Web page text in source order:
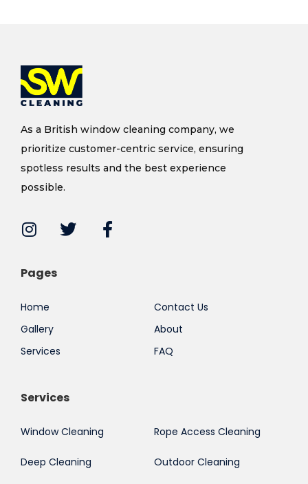
As a British window cleaning company, we
prioritize customer-centric service, ensuring
spotless results and the best experience
possible.
Pages
Home
Gallery
Services
Contact Us
About
FAQ
Services
Window Cleaning
Deep Cleaning
Rope Access Cleaning
Outdoor Cleaning